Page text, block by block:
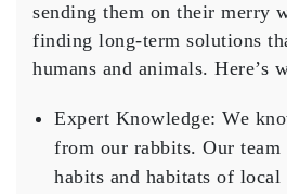
sending them on their merry
finding long-term solutions
humans and animals. Here’s
Expert Knowledge: We
from our rabbits. Our
habits and habitats of